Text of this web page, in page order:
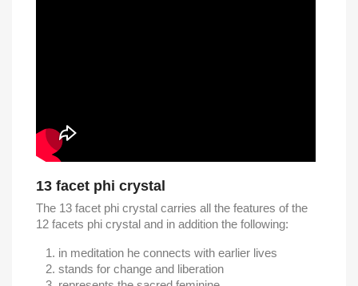
13 facet phi crystal
The 13 facet phi crystal carries all the features of the
12 facets phi crystal and in addition the following:
in meditation he connects with earlier lives
stands for change and liberation